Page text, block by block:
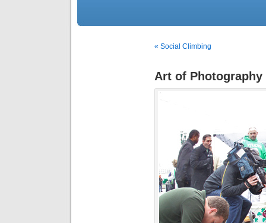
« Social Climbing
Art of Photography